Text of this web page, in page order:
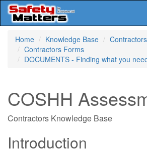
content
Home
Knowledge Base
Contractors Forms
DOCUMENTS - Finding what you
COSHH
Contractors Knowledge Base
Introduction